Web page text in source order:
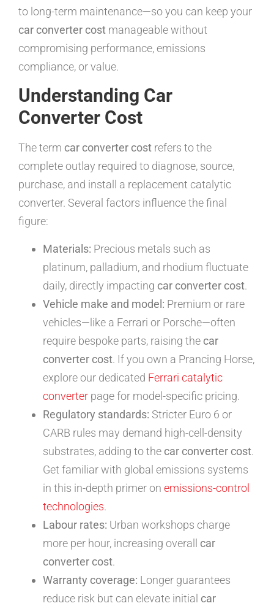
to long-term maintenance—so you can keep your
car converter cost manageable without
compromising performance, emissions
compliance, or value.
Understanding Car
Converter Cost
The term car converter cost refers to the
complete outlay required to diagnose, source,
purchase, and install a replacement catalytic
converter. Several factors influence the final
figure:
Materials: Precious metals such as
platinum, palladium, and rhodium fluctuate
daily, directly impacting car converter cost.
Vehicle make and model: Premium or rare
vehicles—like a Ferrari or Porsche—often
require bespoke parts, raising the car
converter cost. If you own a Prancing Horse,
explore our dedicated Ferrari catalytic
converter page for model-specific pricing.
Regulatory standards: Stricter Euro 6 or
CARB rules may demand high-cell-density
substrates, adding to the car converter cost.
Get familiar with global emissions systems
in this in-depth primer on emissions-control
technologies.
Labour rates: Urban workshops charge
more per hour, increasing overall car
converter cost.
Warranty coverage: Longer guarantees
reduce risk but can elevate initial car